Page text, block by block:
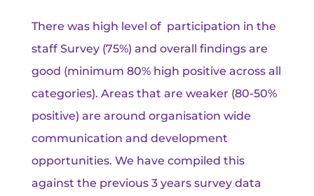
There was high level of participation in the
staff Survey (75%) and overall findings are
good (minimum 80% high positive across all
categories). Areas that are weaker (80-50%
positive) are around organisation wide
communication and development
opportunities. We have compiled this
against the previous 3 years survey data